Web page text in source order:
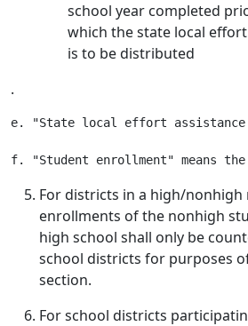
school year completed
which the state local
is to be distributed
.
e. "State local effort assistance
For districts in a high/
enrollments of the nonhigh
high school shall only be
school districts for purposes
section.
For school districts